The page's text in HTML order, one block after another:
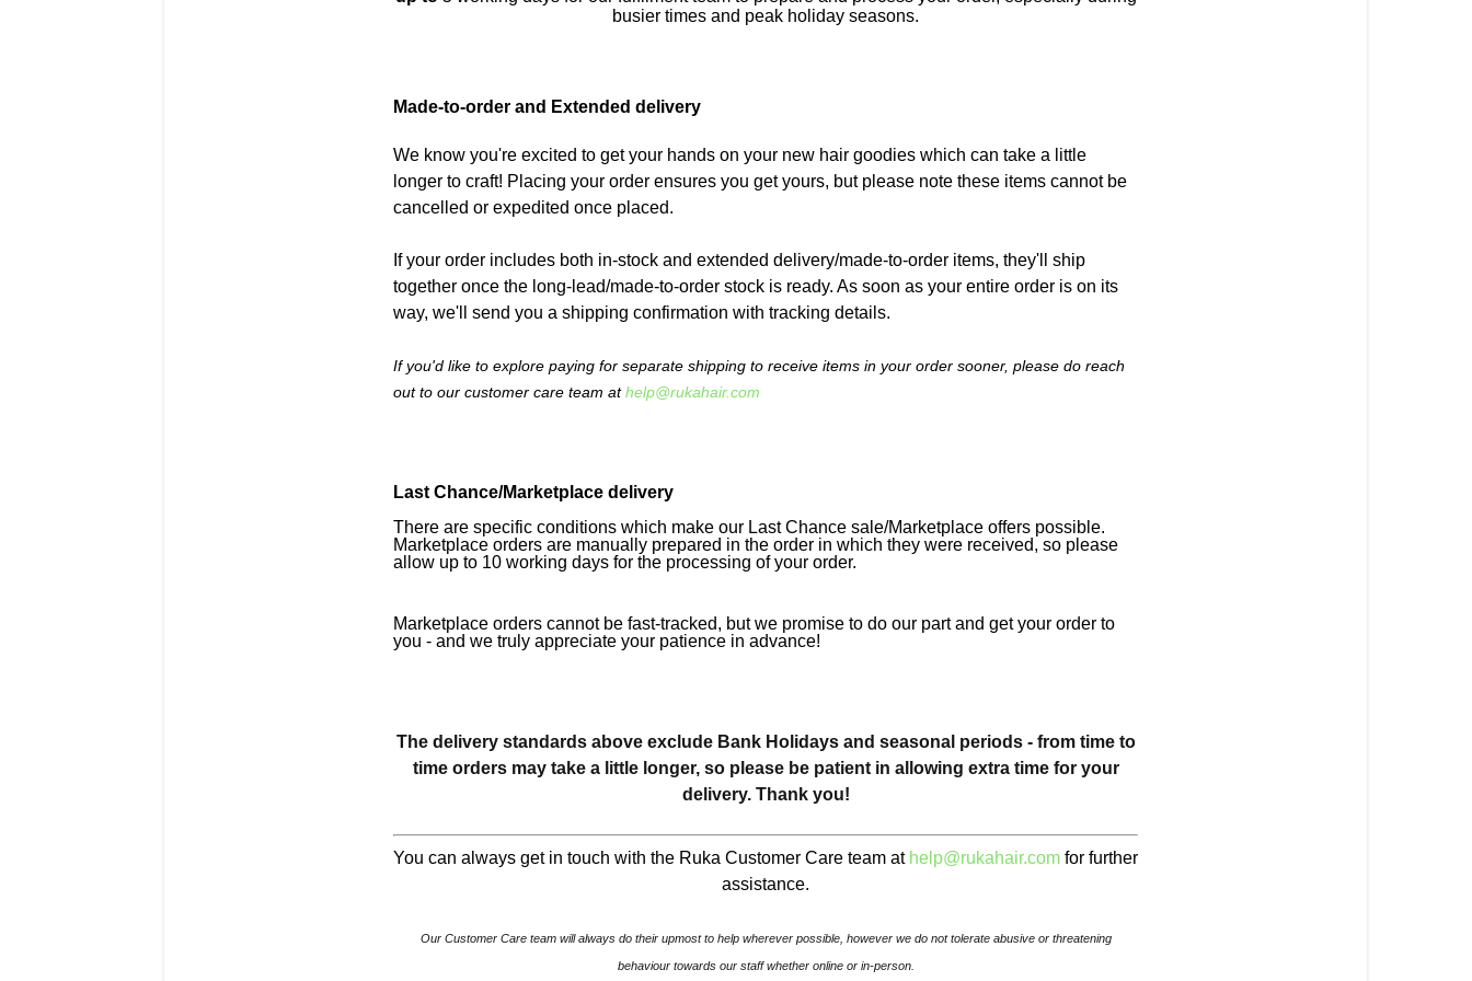
busier times and peak holiday seasons.
Made-to-order and Extended delivery
We know you're excited to get your hands on your new hair goodies which can take a little
longer to craft! Placing your order ensures you get yours, but please note these items cannot be
cancelled or expedited once placed.
If your order includes both in-stock and extended delivery/made-to-order items, they'll ship
together once the long-lead/made-to-order stock is ready. As soon as your entire order is on its
way, we'll send you a shipping confirmation with tracking details.
If you'd like to explore paying for separate shipping to receive items in your order sooner, please do reach
out to our customer care team athelp@rukahair.com
Last Chance/Marketplace delivery
There are specific conditions which make our Last Chance sale/Marketplace offers possible.
Marketplace orders are manually prepared in the order in which they were received, so please
allow up to 10 working days for the processing of your order.
Marketplace orders cannot be fast-tracked, but we promise to do our part and get your order to
you - and we truly appreciate your patience in advance!
The delivery standards above exclude Bank Holidays and seasonal periods - from time to
time orders may take a little longer, so please be patient in allowing extra time for your
delivery. Thank you!
You can always get in touch with the Ruka Customer Care team at help@rukahair.com for further
assistance.
Our Customer Care team will always do their upmost to help wherever possible, however we do not tolerate abusive or threatening
behaviour towards our staff whether online or in-person.